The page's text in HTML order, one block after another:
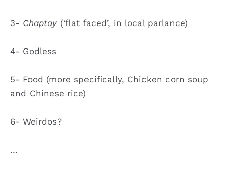
3- Chaptay(‘flat faced’, in local parlance)
4- Godless
5- Food (more specifically, Chicken corn soup
and Chinese rice)
6- Weirdos?
…